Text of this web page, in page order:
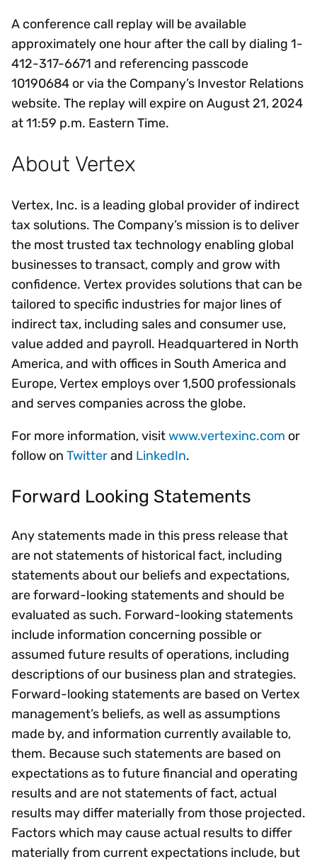
A conference call replay will be available
approximately one hour after the call by dialing 1-
412-317-6671 and referencing passcode
10190684 or via the Company’s Investor Relations
website. The replay will expire on August 21, 2024
at 11:59 p.m. Eastern Time.
About Vertex
Vertex, Inc. is a leading global provider of indirect
tax solutions. The Company’s mission is to deliver
the most trusted tax technology enabling global
businesses to transact, comply and grow with
confidence. Vertex provides solutions that can be
tailored to specific industries for major lines of
indirect tax, including sales and consumer use,
value added and payroll. Headquartered in North
America, and with offices in South America and
Europe, Vertex employs over 1,500 professionals
and serves companies across the globe.
For more information, visitwww.vertexinc.com or
follow on Twitterand LinkedIn.
Forward Looking Statements
Any statements made in this press release that
are not statements of historical fact, including
statements about our beliefs and expectations,
are forward-looking statements and should be
evaluated as such. Forward-looking statements
include information concerning possible or
assumed future results of operations, including
descriptions of our business plan and strategies.
Forward-looking statements are based on Vertex
management’s beliefs, as well as assumptions
made by, and information currently available to,
them. Because such statements are based on
expectations as to future financial and operating
results and are not statements of fact, actual
results may differ materially from those projected.
Factors which may cause actual results to differ
materially from current expectations include, but